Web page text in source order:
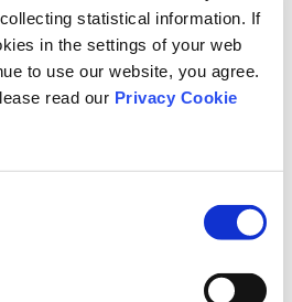
statistical information. If
in the settings of your web
to use our website, you agree.
read our Privacy Cookie
un mantenimiento